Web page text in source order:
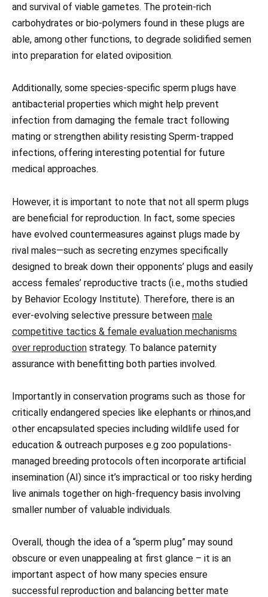
and survival of viable gametes. The protein-rich
carbohydrates or bio-polymers found in these plugs are
able, among other functions, to degrade solidified semen
into preparation for elated oviposition.
Additionally, some species-specific sperm plugs have
antibacterial properties which might help prevent
infection from damaging the female tract following
mating or strengthen ability resisting Sperm-trapped
infections, offering interesting potential for future
medical approaches.
However, it is important to note that not all sperm plugs
are beneficial for reproduction. In fact, some species
have evolved countermeasures against plugs made by
rival males—such as secreting enzymes specifically
designed to break down their opponents’ plugs and easily
access females’ reproductive tracts (i.e., moths studied
by Behavior Ecology Institute). Therefore, there is an
ever-evolving selective pressure between male
competitive tactics & female evaluation mechanisms
over reproduction strategy. To balance paternity
assurance with benefitting both parties involved.
Importantly in conservation programs such as those for
critically endangered species like elephants or rhinos,and
other encapsulated species including wildlife used for
education & outreach purposes e.g zoo populations-
managed breeding protocols often incorporate artificial
insemination (AI) since it’s impractical or too risky herding
live animals together on high-frequency basis involving
smaller number of valuable individuals.
Overall, though the idea of a “sperm plug” may sound
obscure or even unappealing at first glance – it is an
important aspect of how many species ensure
successful reproduction and balancing better mate